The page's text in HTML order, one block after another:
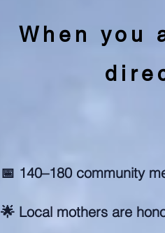
When you
📅 140–180 community
🌟 Local mothers are